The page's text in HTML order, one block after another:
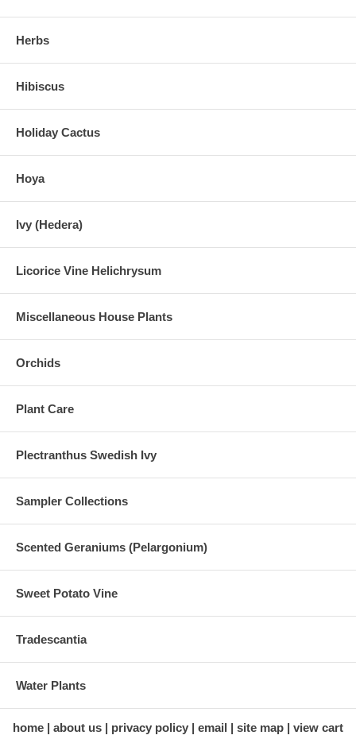
Herbs
Hibiscus
Holiday Cactus
Hoya
Ivy (Hedera)
Licorice Vine Helichrysum
Miscellaneous House Plants
Orchids
Plant Care
Plectranthus Swedish Ivy
Sampler Collections
Scented Geraniums (Pelargonium)
Sweet Potato Vine
Tradescantia
Water Plants
home about us privacy policy email site map view cart